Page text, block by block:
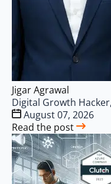
Jigar Agrawal
Digital Growth
August 07, 2026
Read the post